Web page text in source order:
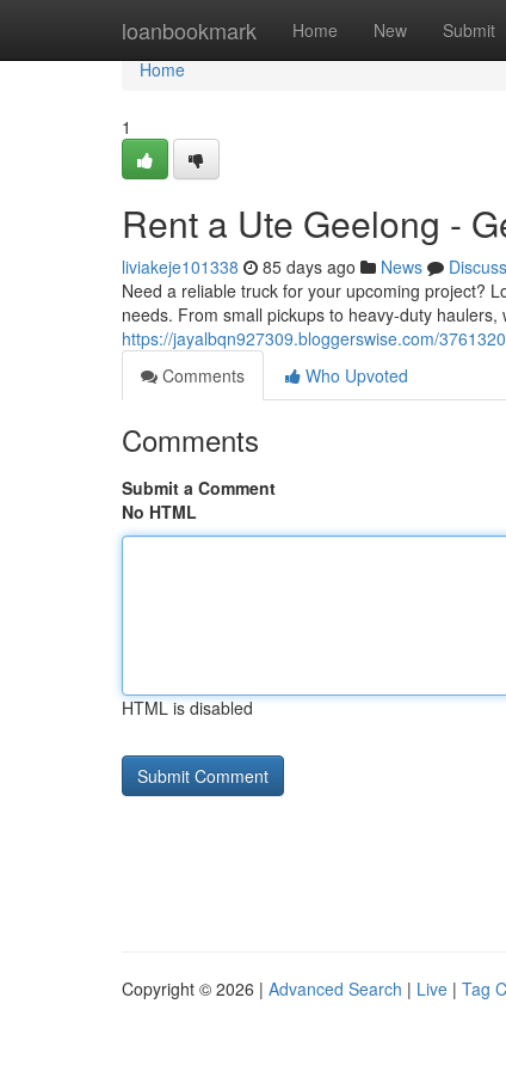
loanbookmark Home New Submit
Home
Home
1
Rent a Ute Geelong -
liviakeje101338 85 days ago News
Discuss
Need a reliable truck for your upcoming project?
needs. From small pickups to heavy-duty
https://jayalbqn927309.bloggerswise.com/
Comments
Who Upvoted
Comments
Submit a Comment
No HTML
HTML is disabled
Copyright © 2026 | Advanced Search | Live | Tag